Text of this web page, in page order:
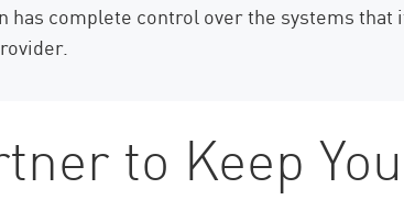
complete control over the systems that
to Keep